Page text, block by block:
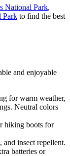
National Park,
Park to find the best
and enjoyable
for warm weather,
Neutral colors
hiking boots for
and insect repellent.
batteries or